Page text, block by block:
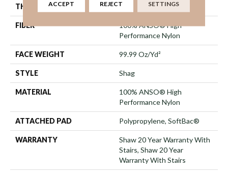
THICKNESS 2.26 In
FIBER
100% ANSO® High
Performance Nylon
FACE WEIGHT 99.99 Oz/yd²
STYLE Shag
MATERIAL
100% ANSO® High
Performance Nylon
ATTACHED PAD Polypropylene, SoftBac®
WARRANTY
Shaw 20 Year Warranty With
Stairs, Shaw 20 Year
Warranty With Stairs
ACCEPT REJECT SETTINGS